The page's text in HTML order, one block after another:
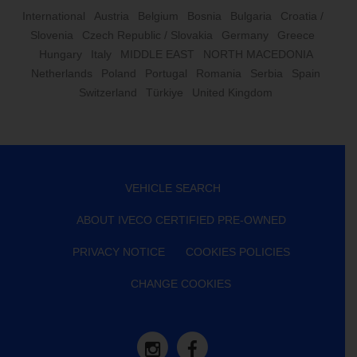
International Austria Belgium Bosnia Bulgaria
Croatia /
Slovenia
Czech Republic / Slovakia Germany
Greece
Hungary
Italy MIDDLE EAST
NORTH MACEDONIA
Netherlands
Poland Portugal Romania Serbia
Spain
Switzerland
Türkiye United Kingdom
VEHICLE SEARCH
ABOUT IVECO CERTIFIED PRE-OWNED
PRIVACY NOTICE COOKIES POLICIES
CHANGE COOKIES